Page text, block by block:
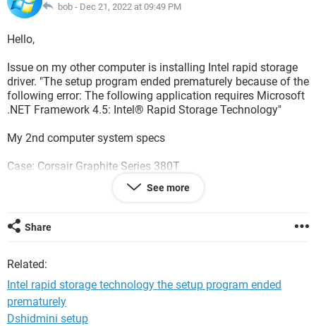
bob - Dec 21, 2022 at 09:49 PM
Hello,
Issue on my other computer is installing Intel rapid storage
driver. "The setup program ended prematurely because of the
following error: The following application requires Microsoft
.NET Framework 4.5: Intel® Rapid Storage Technology"
My 2nd computer system specs
Case: Corsair Graphite Series 380T
Motherboard: Asus H97I-Plus
Hard Drives: 500GB HDD and 120 GB SSD Kingston
Power Supply: Corsair RM650 Watt (Modular)
See more
Share
Related:
Intel rapid storage technology the setup program ended
prematurely
Dshidmini setup